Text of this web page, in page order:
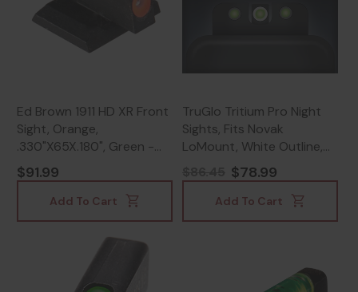
Ed Brown 1911 HD XR Front
Sight, Orange,
.330"X65X.180", Green -
800732162058
$91.99
Add To Cart
TruGlo Tritium Pro Night
Sights, Fits Novak
LoMount, White Outline,
Green Tritium, Green with
White Outline -
788130023945
$78.99
Add To Cart